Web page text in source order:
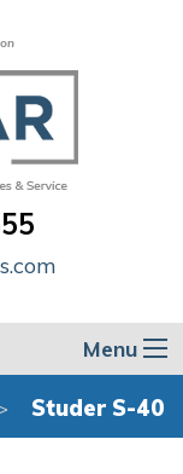
Menu
Studer S-40